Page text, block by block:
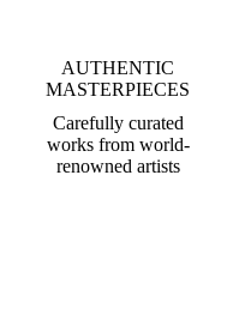
AUTHENTIC
MASTERPIECES
Carefully curated
works from world-
renowned artists